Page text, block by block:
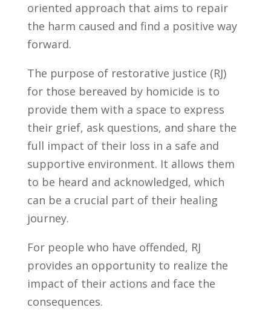
oriented approach that aims to repair
the harm caused and find a positive way
forward.
The purpose of restorative justice (RJ)
for those bereaved by homicide is to
provide them with a space to express
their grief, ask questions, and share the
full impact of their loss in a safe and
supportive environment. It allows them
to be heard and acknowledged, which
can be a crucial part of their healing
journey.
For people who have offended, RJ
provides an opportunity to realize the
impact of their actions and face the
consequences.